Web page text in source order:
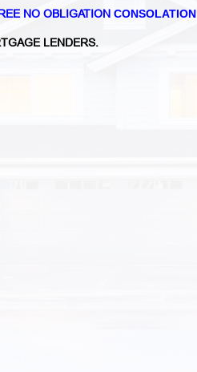
NO OBLIGATION CONSOLATION
LENDERS.